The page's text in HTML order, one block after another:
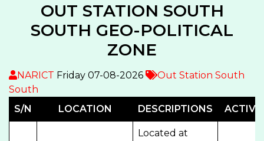
OUT STATION SOUTH
SOUTH GEO-POLITICAL
ZONE
NARICT Friday 07-08-2026
Out Station South
South
S/N
LOCATION DESCRIPTIONS
Located at